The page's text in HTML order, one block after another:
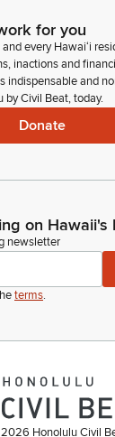
in a
format that meets
pedestrian
danger of a
more than 200
here—it
for you
every Hawaiʻi
inactions and
indispensable and
by Civil Beat, today.
Donate
on Hawaii's
newsletter
terms.
2026 Honolulu Civil